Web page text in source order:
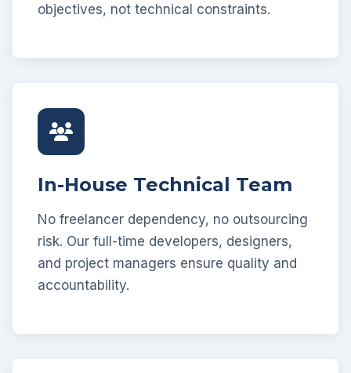
objectives, not technical constraints.
In-House Technical Team
No freelancer dependency, no outsourcing
risk. Our full-time developers, designers,
and project managers ensure quality and
accountability.